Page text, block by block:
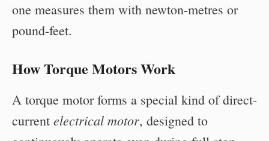
one measures them with newton-metres or
pound-feet.
How Torque Motors Work
A torque motor forms a special kind of direct-
current electrical motor, designed to